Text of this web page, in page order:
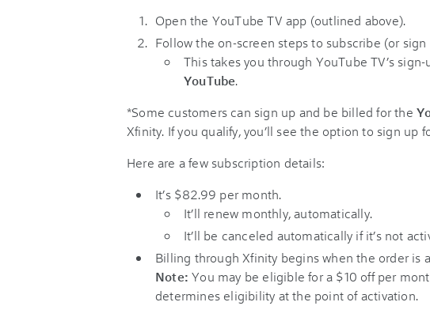
Open the YouTube TV app (outlined above).
Follow the on-screen steps to subscribe (or sign
This takes you through YouTube TV’s
YouTube.
*Some customers can sign up and be billed for the
Xfinity. If you qualify, you’ll see the option to sign up
Here are a few subscription details:
It’s $82.99 per month.
It’ll renew monthly, automatically.
It’ll be canceled automatically if it’s not
Billing through Xfinity begins when the order is
Note: You may be eligible for a $10 off per
determines eligibility at the point of activation.